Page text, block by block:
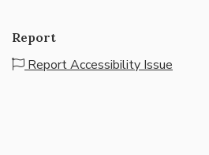
Report
Report Accessibility Issue